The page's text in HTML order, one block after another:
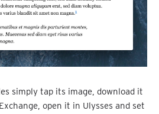
simply tap its image, download it
open it in Ulysses and set